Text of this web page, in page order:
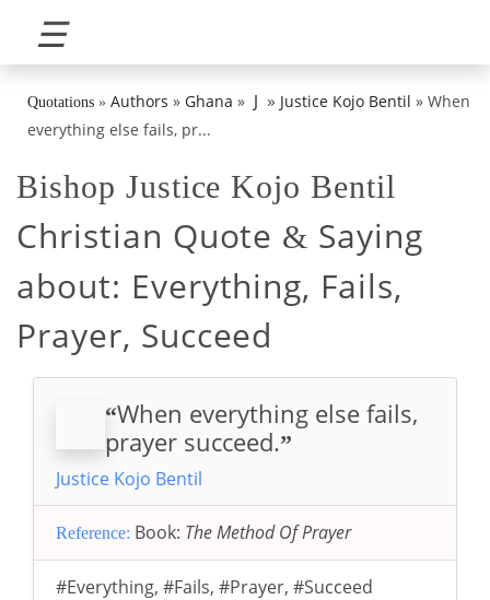
☰
Quotations » Authors » Ghana » J » Justice Kojo Bentil » When
everything else fails, pr...
Bishop Justice Kojo Bentil
Christian Quote & Saying
about: Everything, Fails,
Prayer, Succeed
“When everything else fails,
prayer succeed.”
Justice Kojo Bentil
Reference: Book: The Method Of Prayer
#Everything, #Fails, #Prayer, #Succeed